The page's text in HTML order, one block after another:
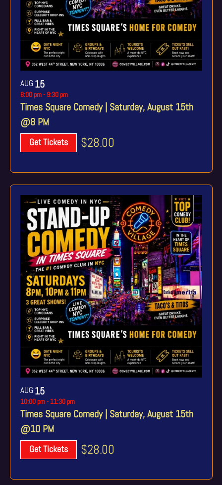
AUG 15
Times Square Comedy | Saturday, August 15th
@8 PM
8:00 pm- 9:30 pm
Get Tickets $28.00
AUG 15
Times Square Comedy | Saturday, August 15th
@10 PM
10:00 pm- 11:30 pm
Get Tickets $28.00